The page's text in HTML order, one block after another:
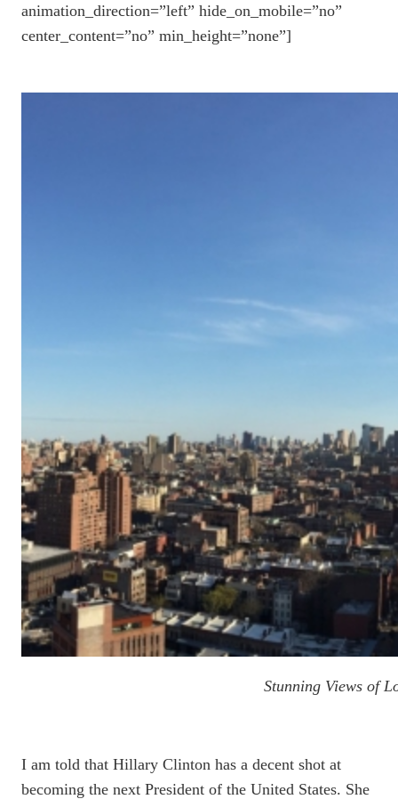
animation_direction=”left” hide_on_mobile=”no”
center_content=”no” min_height=”none”]
Stunning Views of
I am told that Hillary Clinton has a decent shot at
becoming the next President of the United States. She